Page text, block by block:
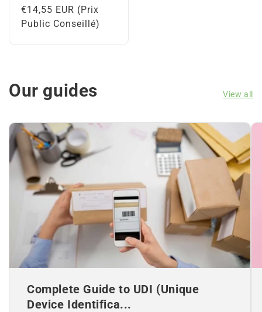
Regular
price
€14,55 EUR (Prix
Public Conseillé)
Our guides View all
Complete Guide to UDI (Unique
Device Identifica...